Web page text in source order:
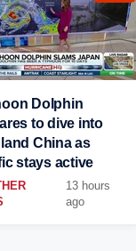
Dolphin
to dive into
China as
stays active
13 hours
ago